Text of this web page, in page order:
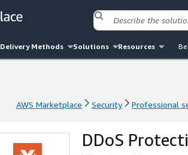
Delivery Methods Solutions Resources
AWS Marketplace Security Professional
AWS Marketplace Security Professional
DDoS